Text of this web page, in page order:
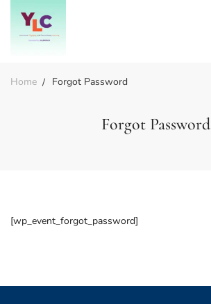
Home Forgot Password
Forgot Password
[wp_event_forgot_password]